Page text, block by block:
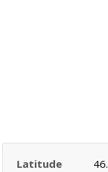
Latitude